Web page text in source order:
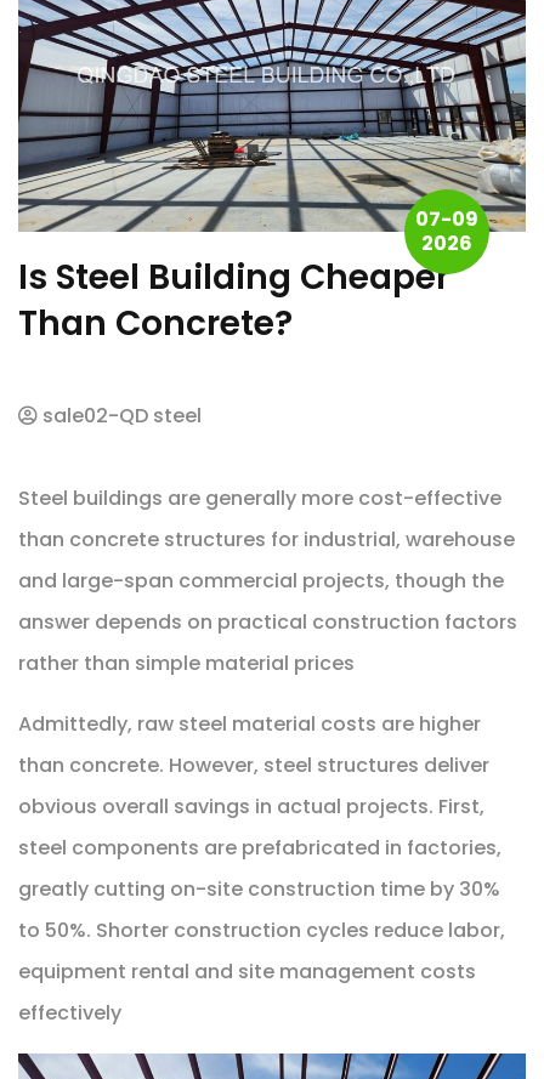
07-09
2026
Is Steel Building Cheaper
Than Concrete?
sale02-QD steel
Steel buildings are generally more cost-effective
than concrete structures for industrial, warehouse
and large-span commercial projects, though the
answer depends on practical construction factors
rather than simple material prices
Admittedly, raw steel material costs are higher
than concrete. However, steel structures deliver
obvious overall savings in actual projects. First,
steel components are prefabricated in factories,
greatly cutting on-site construction time by 30%
to 50%. Shorter construction cycles reduce labor,
equipment rental and site management costs
effectively